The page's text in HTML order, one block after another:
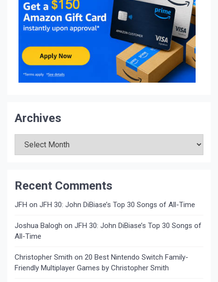
Archives
Recent Comments
JFH on JFH 30: John DiBiase’s Top 30 Songs of All-Time
Joshua Balogh on JFH 30: John DiBiase’s Top 30 Songs of
All-Time
Christopher Smith on 20 Best Nintendo Switch Family-
Friendly Multiplayer Games by Christopher Smith